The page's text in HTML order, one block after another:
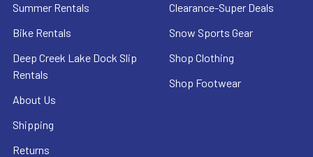
Summer Rentals
Bike Rentals
Deep Creek Lake Dock Slip
Rentals
About Us
Shipping
Returns
Clearance-Super Deals
Snow Sports Gear
Shop Clothing
Shop Footwear